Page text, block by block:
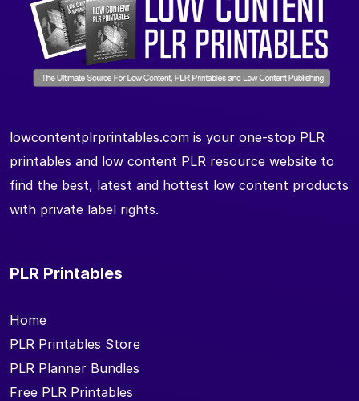
lowcontentplrprintables.com is your one-stop PLR
printables and low content PLR resource website to
find the best, latest and hottest low content products
with private label rights.
PLR Printables
Home
PLR Printables Store
PLR Planner Bundles
Free PLR Printables